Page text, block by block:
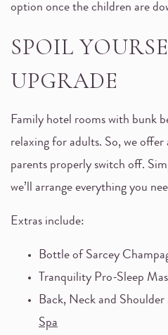
option once the children are
SPOIL
UPGRADE
Family hotel rooms with bunk
relaxing for adults. So, we offer
parents properly switch off.
we’ll arrange everything you
Extras include:
Bottle of Sarcey
Tranquility Pro-Sleep
Back, Neck and Shoulder
Spa